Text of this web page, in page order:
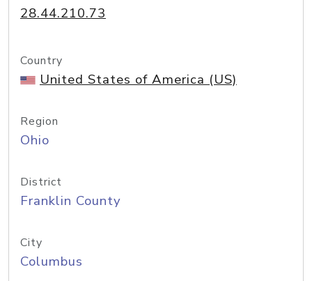
28.44.210.73
Country
United States of America (US)
Region
Ohio
District
Franklin County
City
Columbus